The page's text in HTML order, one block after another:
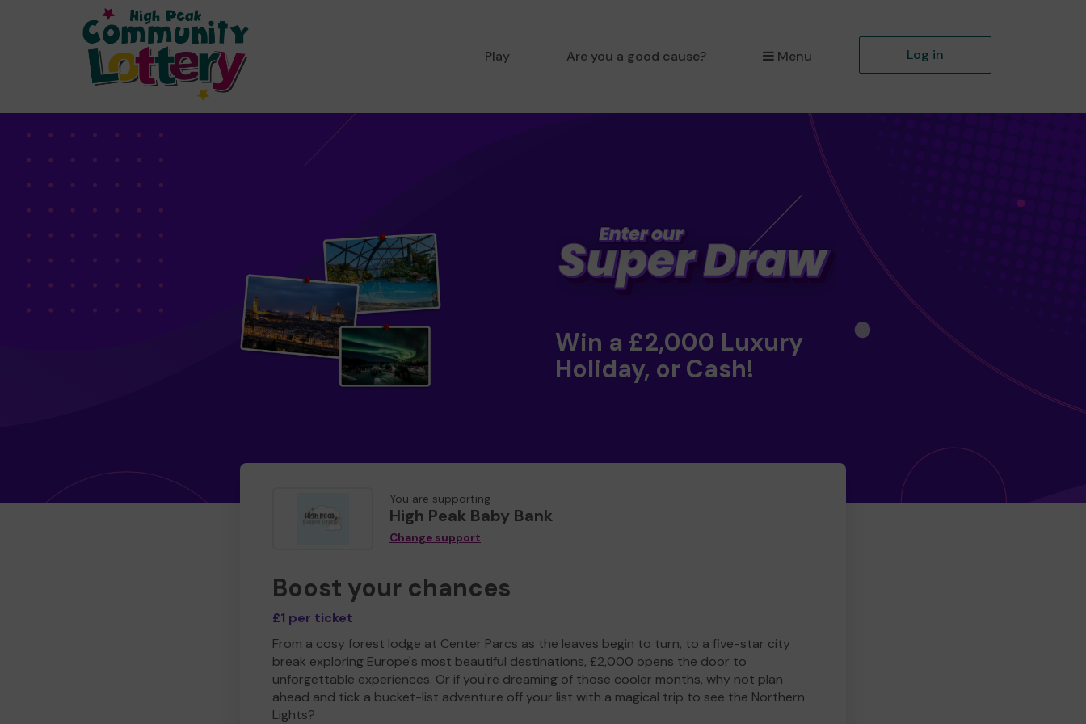
Play Are you a good cause? Menu Log in
Win a £2,000 Luxury
Holiday, or Cash!
You are supporting
High Peak Baby Bank
Change support
Boost your chances
£1 per ticket
From a cosy forest lodge at Center Parcs as the leaves begin to turn, to a five-star city
break exploring Europe's most beautiful destinations, £2,000 opens the door to
unforgettable experiences. Or if you're dreaming of those cooler months, why not plan
ahead and tick a bucket-list adventure off your list with a magical trip to see the Northern
Lights?